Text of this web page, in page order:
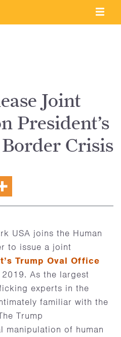
Joint
President’s
Crisis
USA joins the Human
to issue a joint
Trump Oval Office
As the largest
experts in the
familiar with the
Trump
manipulation of human